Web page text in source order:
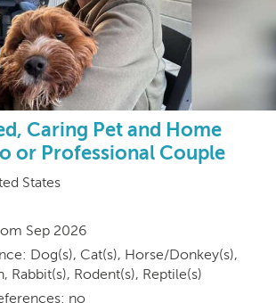
Caring Pet and Home
or Professional Couple
States
Sep 2026
Dog(s), Cat(s), Horse/Donkey(s),
Rabbit(s), Rodent(s), Reptile(s)
no